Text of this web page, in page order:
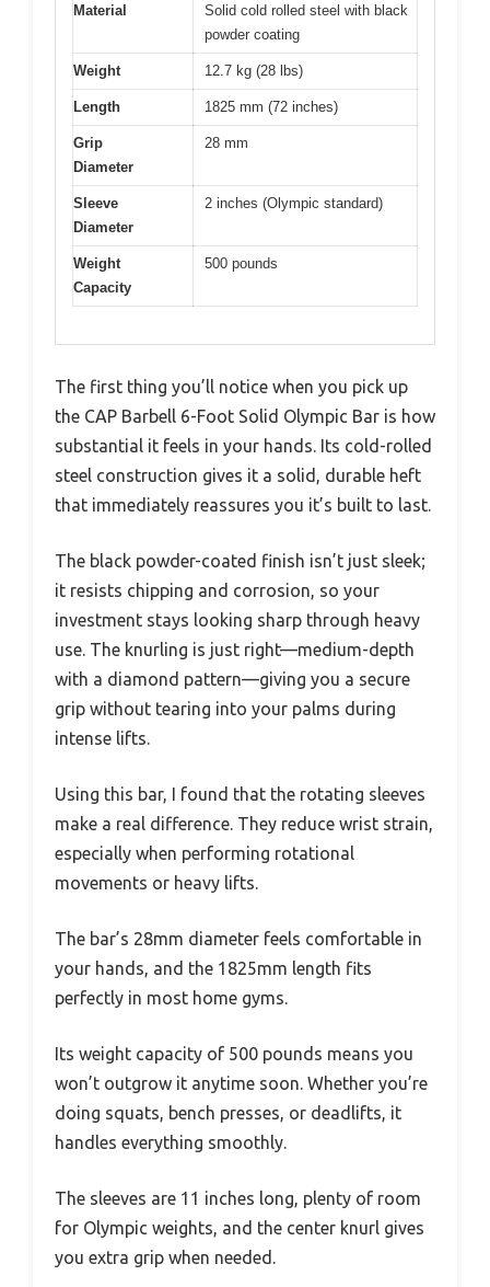
Material
Solid cold rolled steel with black
powder coating
Weight 12.7 kg (28 lbs)
Length 1825 mm (72 inches)
Grip
Diameter
28 mm
Sleeve
Diameter
2 inches (Olympic standard)
Weight
Capacity
500 pounds
The first thing you’ll notice when you pick up
the CAP Barbell 6-Foot Solid Olympic Bar is how
substantial it feels in your hands. Its cold-rolled
steel construction gives it a solid, durable heft
that immediately reassures you it’s built to last.
The black powder-coated finish isn’t just sleek;
it resists chipping and corrosion, so your
investment stays looking sharp through heavy
use. The knurling is just right—medium-depth
with a diamond pattern—giving you a secure
grip without tearing into your palms during
intense lifts.
Using this bar, I found that the rotating sleeves
make a real difference. They reduce wrist strain,
especially when performing rotational
movements or heavy lifts.
The bar’s 28mm diameter feels comfortable in
your hands, and the 1825mm length fits
perfectly in most home gyms.
Its weight capacity of 500 pounds means you
won’t outgrow it anytime soon. Whether you’re
doing squats, bench presses, or deadlifts, it
handles everything smoothly.
The sleeves are 11 inches long, plenty of room
for Olympic weights, and the center knurl gives
you extra grip when needed.